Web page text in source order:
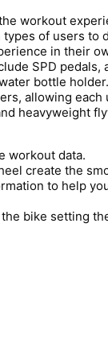
workout
of users to
in their
SPD pedals,
bottle
allowing
heavyweight
workout data.
create the
to help
bike setting